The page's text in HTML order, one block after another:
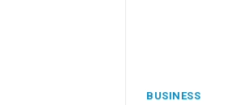
BUSINESS